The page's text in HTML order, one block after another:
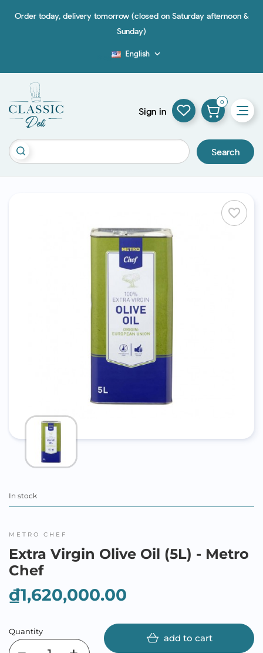
Order today, delivery tomorrow (closed on Saturday afternoon &
Sunday)
English 
Search
Sign in
0
favorite_border
In stock
METRO CHEF
Extra Virgin Olive Oil (5L) - Metro
Chef
₫1,620,000.00
Quantity
add to cart